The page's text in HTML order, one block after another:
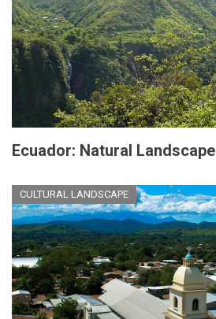
Ecuador: Natural Landscape
CULTURAL LANDSCAPE